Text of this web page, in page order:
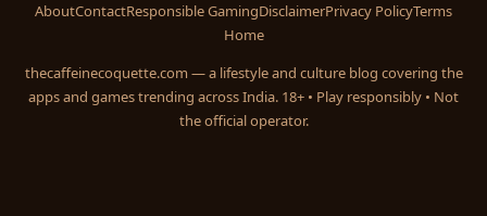
AboutContactResponsible GamingDisclaimerPrivacy PolicyTerms
Home
thecaffeinecoquette.com — a lifestyle and culture blog covering the
apps and games trending across India. 18+ • Play responsibly • Not
the official operator.